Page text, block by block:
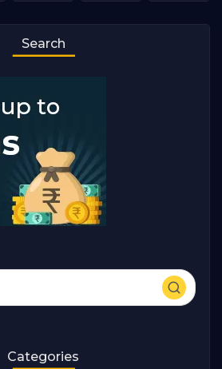
Search
Categories